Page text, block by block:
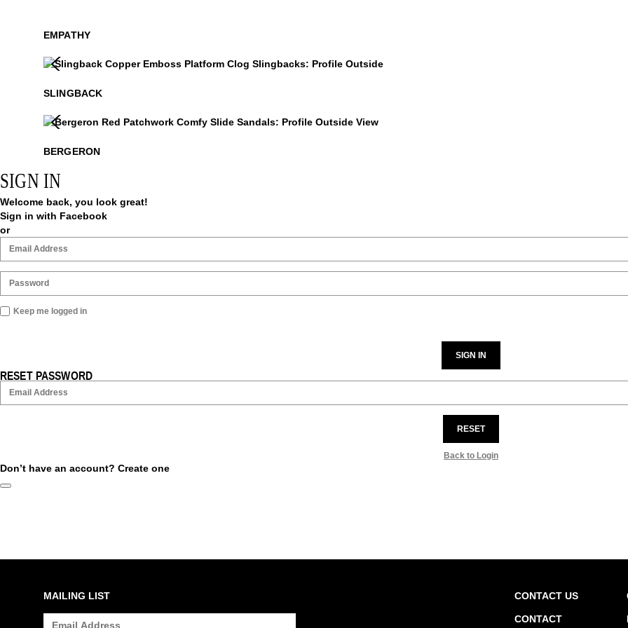
EMPATHY
SLINGBACK
BERGERON
SIGN IN
Welcome back, you look great!
Sign in with Facebook
or
Keep me logged in
SIGN IN
RESET PASSWORD
RESET
Back to Login
Don’t have an account? Create one
MAILING LIST CONTACT US
CONTACT